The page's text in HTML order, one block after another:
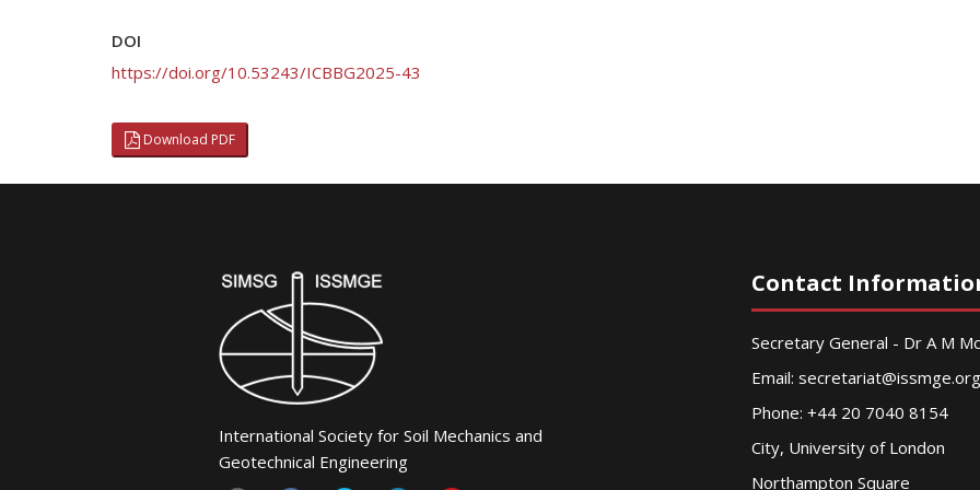
DOI
https://doi.org/10.53243/ICBBG2025-43
Download PDF
International Society for Soil Mechanics and
Geotechnical Engineering
Contact
Secretary General - Dr A M
Email: secretariat@issmge.org
Phone: +44 20 7040 8154
City, University of London
Northampton Square